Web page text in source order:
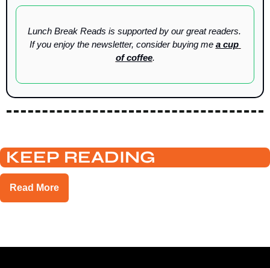
Lunch Break Reads is supported by our great readers.
If you enjoy the newsletter, consider buying me a cup
of coffee.
KEEP READING
Read More